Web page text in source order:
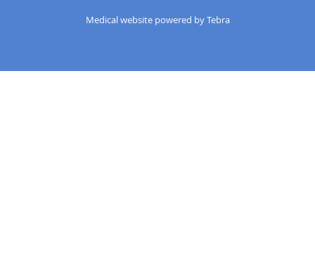
Medical website powered byTebra